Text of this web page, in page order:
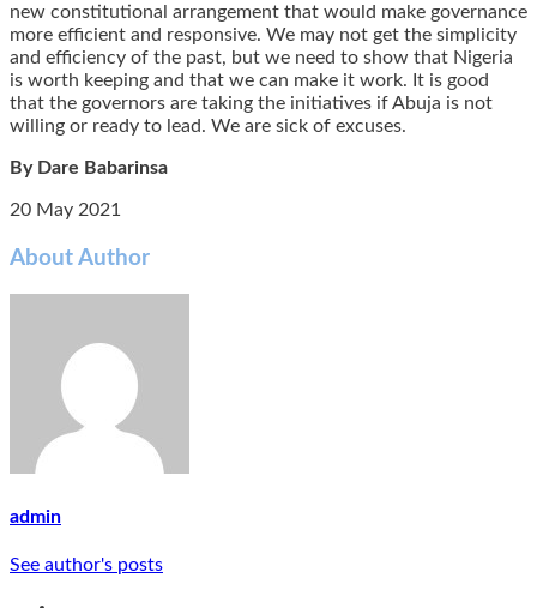
new constitutional arrangement that would make governance
more efficient and responsive. We may not get the simplicity
and efficiency of the past, but we need to show that Nigeria
is worth keeping and that we can make it work. It is good
that the governors are taking the initiatives if Abuja is not
willing or ready to lead. We are sick of excuses.
By Dare Babarinsa
20 May 2021
About Author
admin
See author's posts